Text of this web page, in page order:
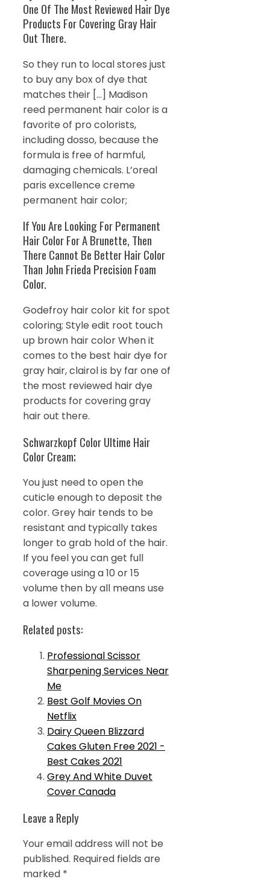
One Of The Most Reviewed Hair Dye
Products For Covering Gray Hair
Out There.
So they run to local stores just
to buy any box of dye that
matches their […] Madison
reed permanent hair color is a
favorite of pro colorists,
including dosso, because the
formula is free of harmful,
damaging chemicals. L’oreal
paris excellence creme
permanent hair color;
If You Are Looking For Permanent
Hair Color For A Brunette, Then
There Cannot Be Better Hair Color
Than John Frieda Precision Foam
Color.
Godefroy hair color kit for spot
coloring; Style edit root touch
up brown hair color When it
comes to the best hair dye for
gray hair, clairol is by far one of
the most reviewed hair dye
products for covering gray
hair out there.
Schwarzkopf Color Ultime Hair
Color Cream;
You just need to open the
cuticle enough to deposit the
color. Grey hair tends to be
resistant and typically takes
longer to grab hold of the hair.
If you feel you can get full
coverage using a 10 or 15
volume then by all means use
a lower volume.
Related posts:
Professional Scissor
Sharpening Services Near
Me
Best Golf Movies On
Netflix
Dairy Queen Blizzard
Cakes Gluten Free 2021 -
Best Cakes 2021
Grey And White Duvet
Cover Canada
Leave a Reply
Your email address will not be
published. Required fields are
marked *